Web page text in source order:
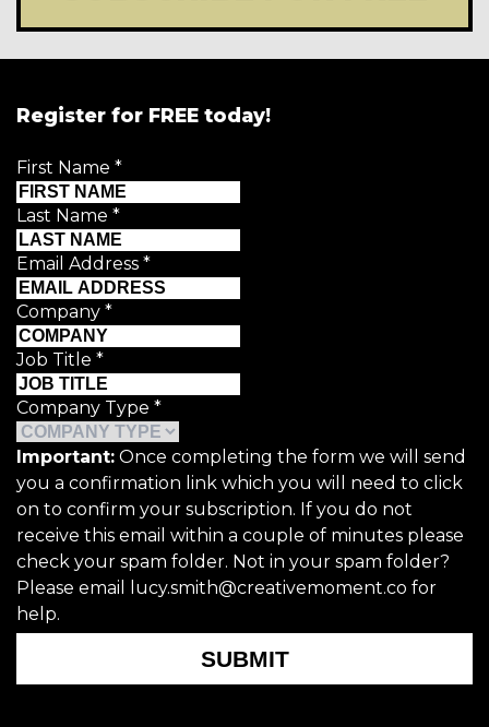
Register for FREE today!
First Name *
Last Name *
Email Address *
Company *
Job Title *
Company Type *
Important: Once completing the form we will send
you a confirmation link which you will need to click
on to confirm your subscription. If you do not
receive this email within a couple of minutes please
check your spam folder. Not in your spam folder?
Please email lucy.smith@creativemoment.co for
help.
SUBMIT